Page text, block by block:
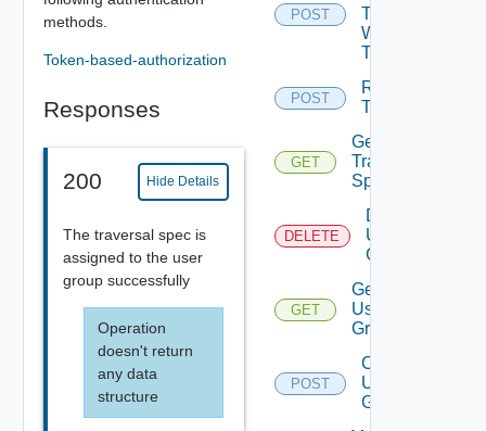
methods.
Token-based-authorization
Responses
200 Hide Details
The traversal spec is
assigned to the user
group successfully
Operation
doesn't return
any data
structure
POST
Token
With Jwt
Token
POST
Release
Token
GET
Get
Traversal
Specs
DELETE
Delete
User
Groups
GET
Get
User
Groups
POST
Create
User
Group